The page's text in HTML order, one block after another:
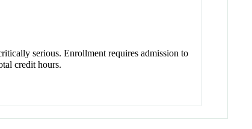
serious. Enrollment requires admission to
credit hours.